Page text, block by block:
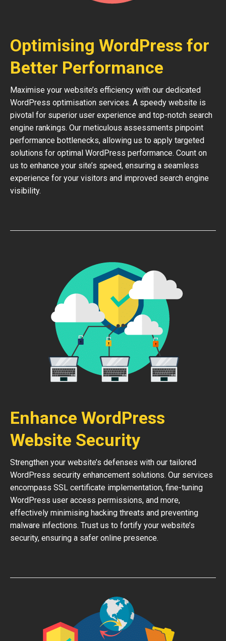
Optimising WordPress for
Better Performance
Maximise your website’s efficiency with our dedicated
WordPress optimisation services. A speedy website is
pivotal for superior user experience and top-notch search
engine rankings. Our meticulous assessments pinpoint
performance bottlenecks, allowing us to apply targeted
solutions for optimal WordPress performance. Count on
us to enhance your site’s speed, ensuring a seamless
experience for your visitors and improved search engine
visibility.
Enhance WordPress
Website Security
Strengthen your website’s defenses with our tailored
WordPress security enhancement solutions. Our services
encompass SSL certificate implementation, fine-tuning
WordPress user access permissions, and more,
effectively minimising hacking threats and preventing
malware infections. Trust us to fortify your website’s
security, ensuring a safer online presence.